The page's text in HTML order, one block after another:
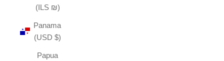
(ILS ₪)
Panama
(USD $)
Papua